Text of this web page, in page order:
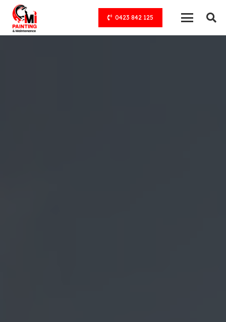
0423 842 125